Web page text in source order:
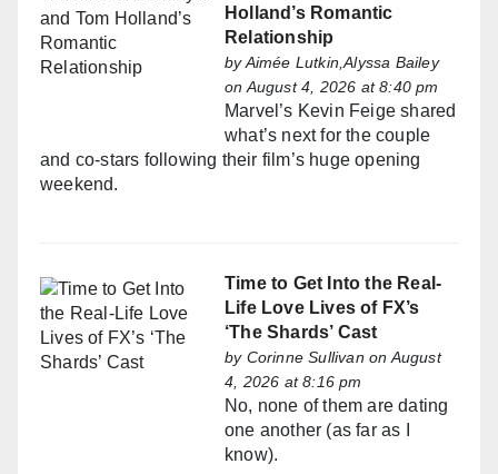
Holland’s Romantic
Relationship
byAimée Lutkin,Alyssa Bailey
on August 4, 2026 at 8:40 pm
Marvel’s Kevin Feige shared
what’s next for the couple
and co-stars following their film’s huge opening
weekend.
Time to Get Into the Real-
Life Love Lives of FX’s
‘The Shards’ Cast
by Corinne Sullivan on August
4, 2026 at 8:16 pm
No, none of them are dating
one another (as far as I
know).